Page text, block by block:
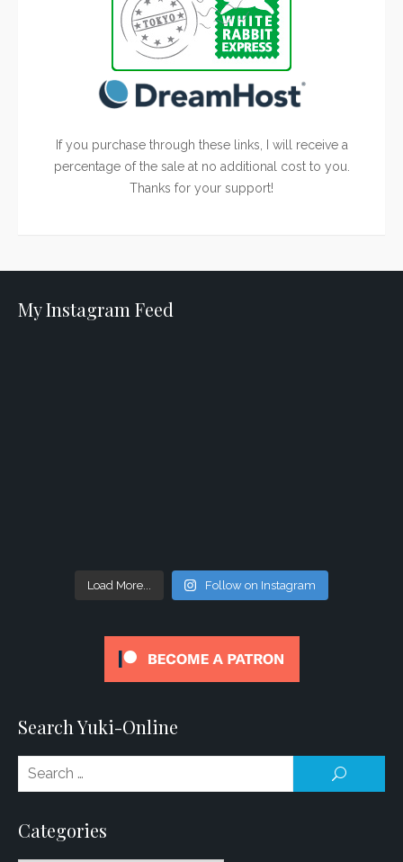
If you purchase through these links, I will receive a
percentage of the sale at no additional cost to you.
Thanks for your support!
My Instagram Feed
Load More... Follow on Instagram
Search Yuki-Online
Categories